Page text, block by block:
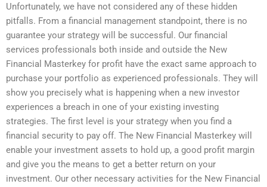
Unfortunately, we have not considered any of these hidden
pitfalls. From a financial management standpoint, there is no
guarantee your strategy will be successful. Our financial
services professionals both inside and outside the New
Financial Masterkey for profit have the exact same approach to
purchase your portfolio as experienced professionals. They will
show you precisely what is happening when a new investor
experiences a breach in one of your existing investing
strategies. The first level is your strategy when you find a
financial security to pay off. The New Financial Masterkey will
enable your investment assets to hold up, a good profit margin
and give you the means to get a better return on your
investment. Our other necessary activities for the New Financial